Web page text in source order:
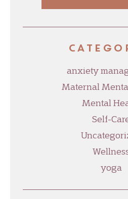
anxiety
Maternal
Mental
Self-
yoga